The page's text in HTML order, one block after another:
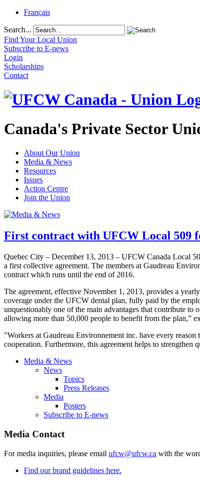
Français
Search...
Find Your Local Union
Subscribe to E-news
Login
Scholarships
Contact
Canada's Private Sector
About Our Union
Media & News
Resources
Issues
Action Centre
Join the Union
First contract with UFCW Local 509
Quebec City – December 13, 2013 – UFCW Canada Local
a first collective agreement. The members at Gaudreau
contract which runs until the end of 2016.
The agreement, effective November 1, 2013, provides a
coverage under the UFCW dental plan, fully paid by the
unquestionably one of the main advantages that contribute to
allowing more than 50,000 people to benefit from the plan,”
"Workers at Gaudreau Environnement inc. have every
cooperation. Furthermore, this agreement helps to
Media & News
News
Topics
Press Releases
Media
Posters
Subscribe to E-news
Media Contact
For media inquiries, please email ufcw@ufcw.ca with the
Find our brand guidelines here.